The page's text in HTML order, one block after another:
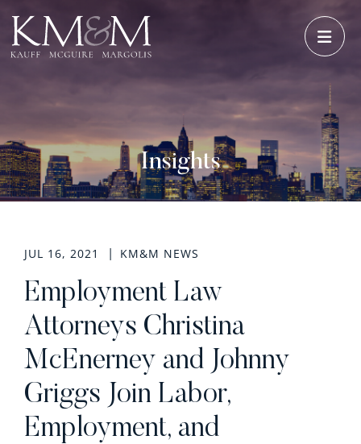
Insights
JUL 16, 2021 KM&M NEWS
Employment Law
Attorneys Christina
McEnerney and Johnny
Griggs Join Labor,
Employment, and